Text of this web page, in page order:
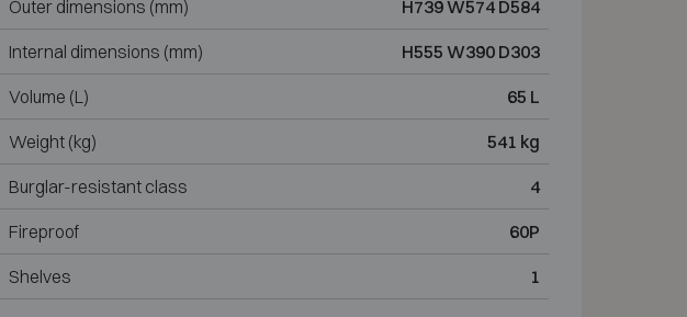
Outer dimensions (mm) H739 W574 D584
Internal dimensions (mm) H555 W390 D303
Volume (L) 65 L
Weight (kg) 541 kg
Burglar-resistant class 4
Fireproof 60P
Shelves 1